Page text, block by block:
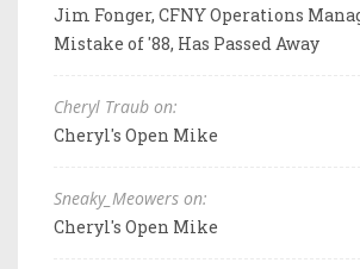
Jim Fonger, CFNY Operations
Mistake of '88, Has Passed Away
Cheryl Traub on:
Cheryl's Open Mike
Sneaky_Meowers on:
Cheryl's Open Mike